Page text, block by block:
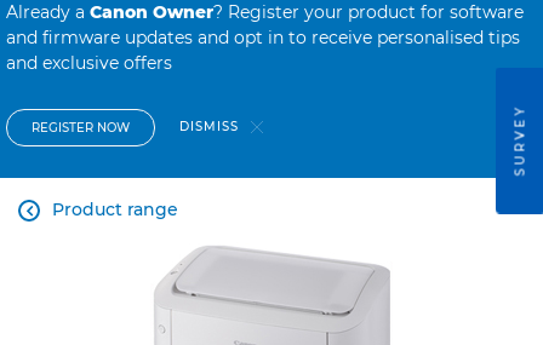
Already a Canon Owner? Register your product for software
and firmware updates and opt in to receive personalised tips
and exclusive offers
REGISTER NOW DISMISS
Product range

SURVEY